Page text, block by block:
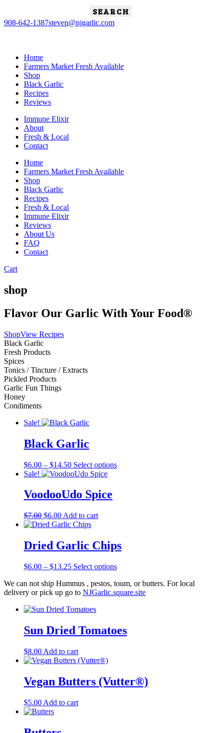
908-642-1387steven@njgarlic.com
Home
Farmers Market Fresh Available
Shop
Black Garlic
Recipes
Reviews
Immune Elixir
About
Fresh & Local
Contact
Home
Farmers Market Fresh Available
Shop
Black Garlic
Recipes
Fresh & Local
Immune Elixir
Reviews
About Us
FAQ
Contact
Cart
shop
Flavor Our Garlic With Your Food®
ShopView Recipes
Black Garlic
Fresh Products
Spices
Tonics / Tincture / Extracts
Pickled Products
Garlic Fun Things
Honey
Condiments
Sale!
Black Garlic
$6.00 – $14.50Price
range:
through
$14.50
Select optionsThis
chosen
on
product
page
Sale!
VoodooUdo Spice
$7.00 Original
price
$7.00.
$6.00Current
price
$6.00.
Add to cart
Dried Garlic Chips
$6.00 – $13.25Price
$6.00
through
Select optionsThis
has
multiple
may
be
page
We can not ship Hummus , pestos, toum, or butters. For local
delivery or pick up go to NJGarlic.square.site
Sun Dried Tomatoes
$8.00 Add to cart
Vegan Butters (Vutter®)
$5.00 Add to cart